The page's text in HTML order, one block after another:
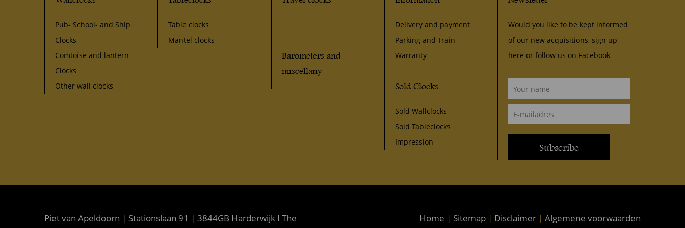
Pub- School- and Ship
Clocks
Comtoise and lantern
Clocks
Other wall clocks
Table clocks
Mantel clocks
Barometers and
miscellany
Delivery and payment
Parking and Train
Warranty
Sold Clocks
Sold Wallclocks
Sold Tableclocks
Impression
Would you like to be kept informed
of our new acquisitions, sign up
here or follow us on Facebook
Subscribe
Piet van Apeldoorn | Stationslaan 91 | 3844GB Harderwijk I The
Home | Sitemap | Disclaimer | Algemene voorwaarden